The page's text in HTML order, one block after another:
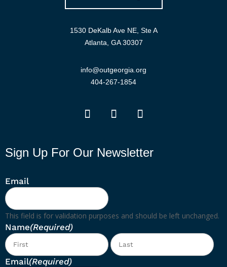
1530 DeKalb Ave NE, Ste A
Atlanta, GA 30307
info@outgeorgia.org
404-267-1854
Sign Up For Our Newsletter
Email
This field is for validation purposes and should be left unchanged.
Name(Required)
First
Email(Required)